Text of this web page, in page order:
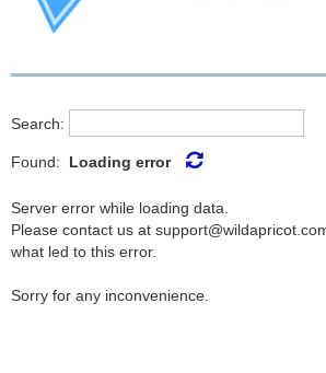
Search:
Found: Loading error
Server error while loading data.
Please contact us at
what led to this error.
Sorry for any inconvenience.